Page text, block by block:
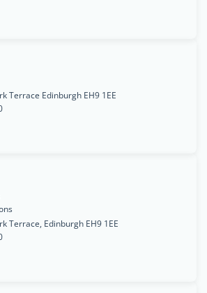
Terrace Edinburgh EH9 1EE
Terrace, Edinburgh EH9 1EE